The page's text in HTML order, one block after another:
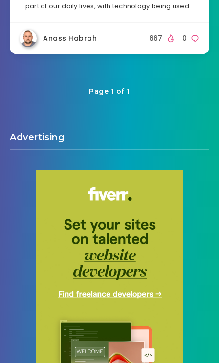
part of our daily lives, with technology being used…
Anass Habrah 0
667
Page 1 of 1
Advertising